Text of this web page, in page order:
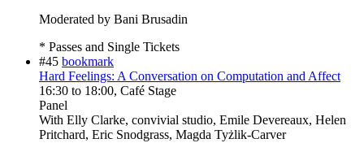
Moderated by Bani Brusadin
* Passes and Single Tickets
#45 bookmark
Hard Feelings: A Conversation on Computation and Affect
16:30 to 18:00, Café Stage
Panel
With Elly Clarke, convivial studio, Emile Devereaux, Helen
Pritchard, Eric Snodgrass, Magda Tyżlik-Carver